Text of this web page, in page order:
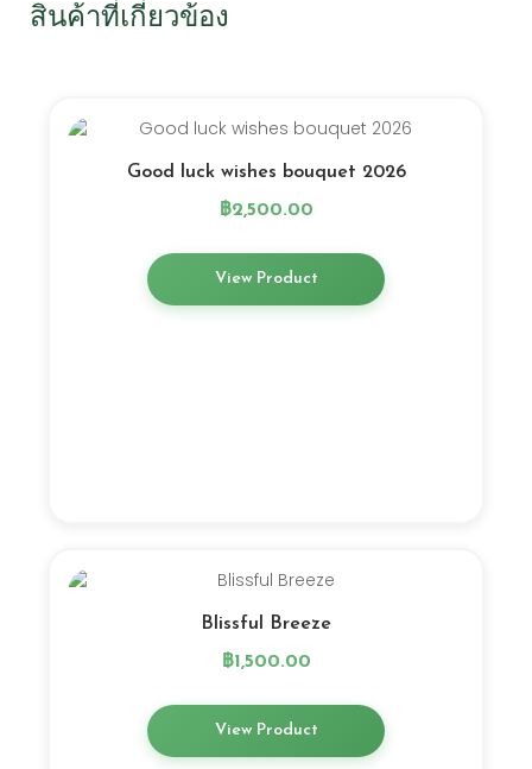
สินค้าที่เกี่ยวข้อง
Good luck wishes bouquet 2026
฿2,500.00
View Product
Blissful Breeze
฿1,500.00
View Product